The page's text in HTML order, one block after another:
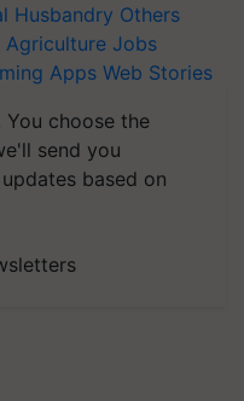
Husbandry Others
Agriculture Jobs
Apps Web Stories
choose the
send you
based on